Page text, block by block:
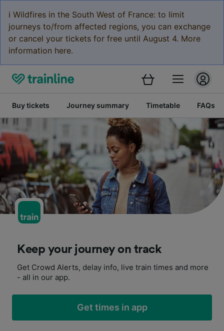
ℹ️ Wildfires in the South West of France: to limit
journeys to/from affected regions, you can exchange
or cancel your tickets for free until August 4. More
information here.
Buy tickets Journey summary Timetable FAQs
Keep your journey on track
Get Crowd Alerts, delay info, live train times and more
- all in our app.
Get times in app